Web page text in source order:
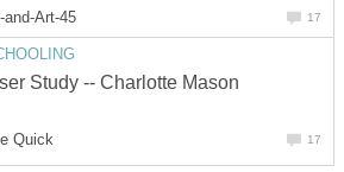
and-Art-45 17
Study -- Charlotte Mason
Quick 17